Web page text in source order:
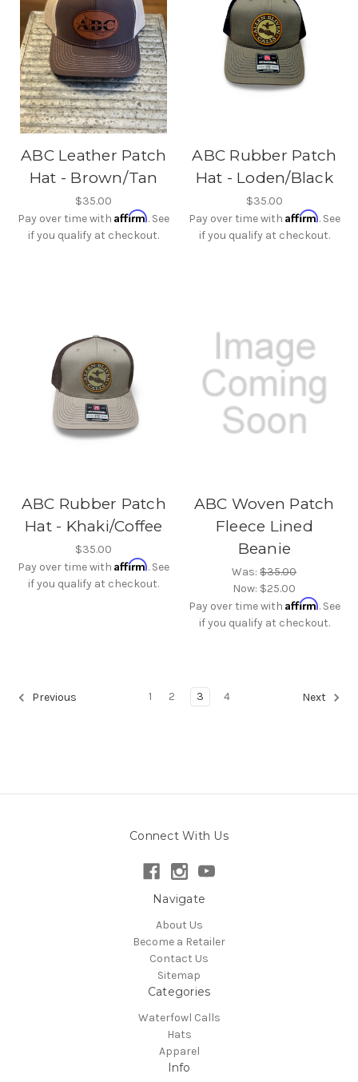
ABC Leather Patch
Hat - Brown/Tan
$35.00
Pay over time withAffirm. See
if you qualify at checkout.
ABC Rubber Patch
Hat - Loden/Black
$35.00
Pay over time with Affirm. See
if you qualify at checkout.
ABC Rubber Patch
Hat - Khaki/Coffee
$35.00
Pay over time withAffirm. See
if you qualify at checkout.
ABC Woven Patch
Fleece Lined
Beanie
Was:$35.00
Now: $25.00
Pay over time with Affirm. See
if you qualify at checkout.
Previous 1 2 3 4 Next
Connect With Us
Navigate
About Us
Become a Retailer
Contact Us
Sitemap
Categories
Waterfowl Calls
Hats
Apparel
Info